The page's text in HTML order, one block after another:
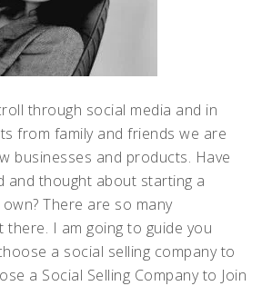
through social media and in
from family and friends we are
businesses and products. Have
and thought about starting a
There are so many
I am going to guide you
a social selling company to
a Social Selling Company to Join